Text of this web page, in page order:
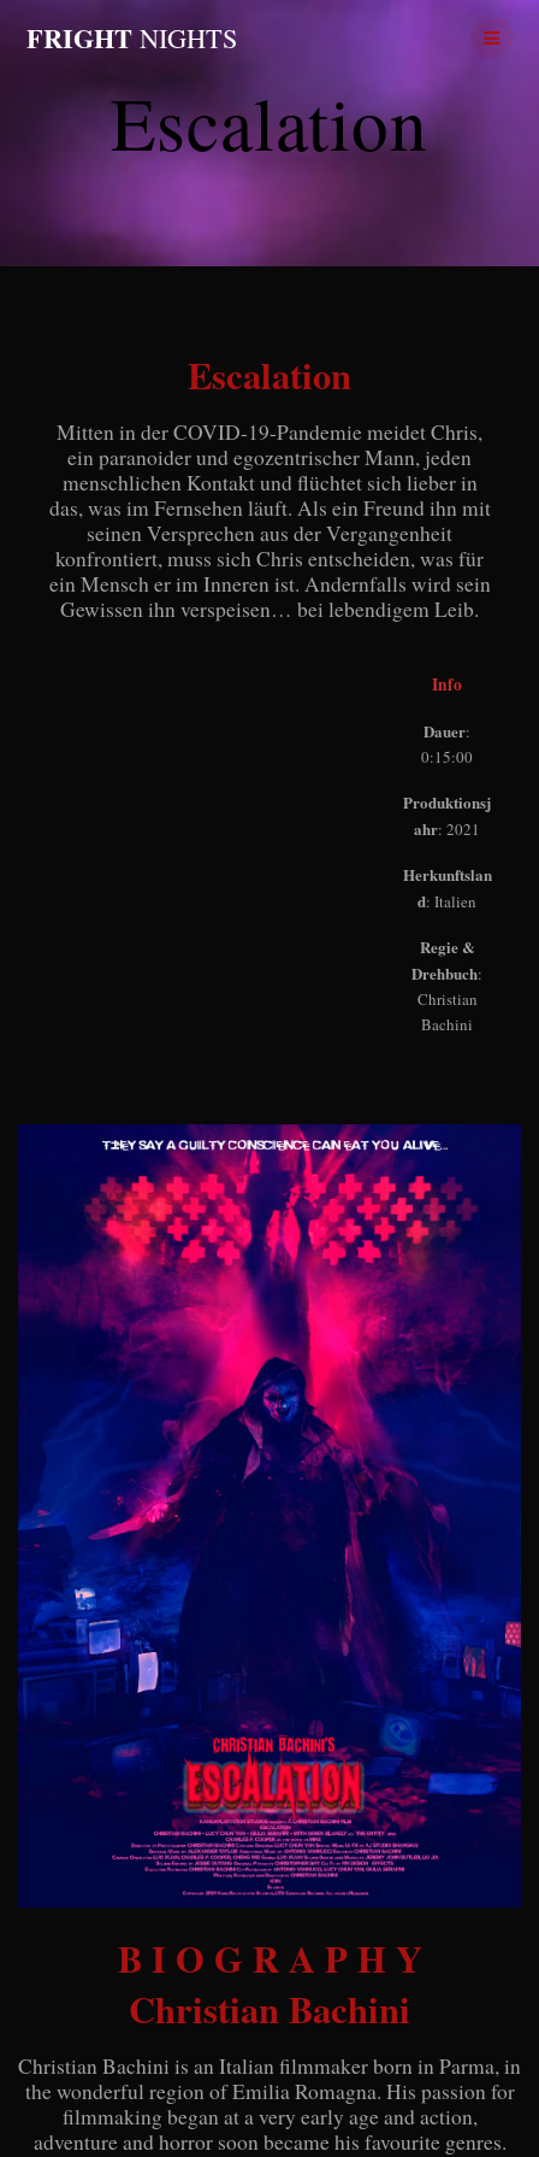
FRIGHT NIGHTS
Escalation
Escalation
Mitten in der COVID-19-Pandemie meidet Chris,
ein paranoider und egozentrischer Mann, jeden
menschlichen Kontakt und flüchtet sich lieber in
das, was im Fernsehen läuft. Als ein Freund ihn mit
seinen Versprechen aus der Vergangenheit
konfrontiert, muss sich Chris entscheiden, was für
ein Mensch er im Inneren ist. Andernfalls wird sein
Gewissen ihn verspeisen… bei lebendigem Leib.
Info
Dauer:
0:15:00
Produktionsj
ahr: 2021
Herkunftslan
d: Italien
Regie &
Drehbuch:
Christian
Bachini
B I O G R A P H Y
Christian Bachini
Christian Bachini is an Italian filmmaker born in Parma, in
the wonderful region of Emilia Romagna. His passion for
filmmaking began at a very early age and action,
adventure and horror soon became his favourite genres.